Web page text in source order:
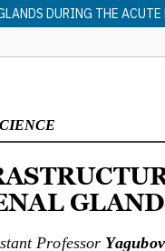
DURING THE